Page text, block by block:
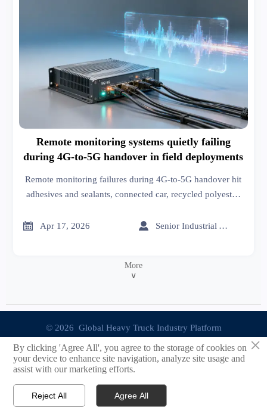
Remote monitoring systems quietly failing
during 4G-to-5G handover in field deployments
Remote monitoring failures during 4G-to-5G handover hit
adhesives and sealants, connected car, recycled polyester,
insights now.
 Apr 17, 2026  Senior Industrial Analyst
More
∨
© 2026 Global Heavy Truck Industry Platform
Site Index
Links
 Email
×
By clicking 'Agree All', you agree to the storage of cookies on
your device to enhance site navigation, analyze site usage and
assist with our marketing efforts.
Reject All Agree All